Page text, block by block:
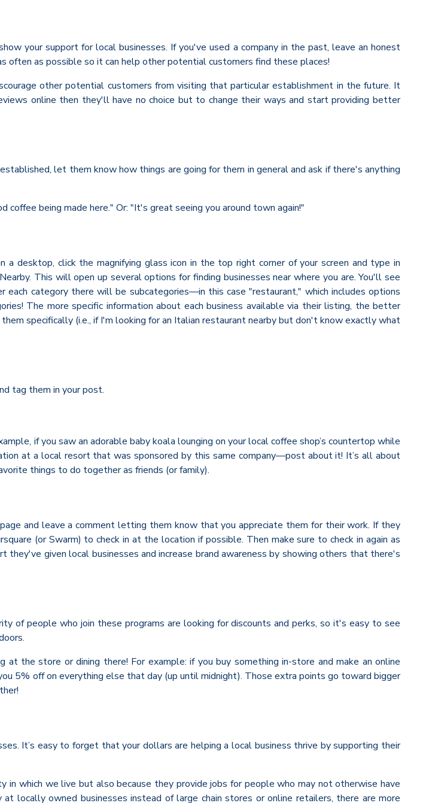
your support for local businesses. If you've used a company in the past, leave an honest
often as possible so it can help other potential customers find these places!
other potential customers from visiting that particular establishment in the future. It
online then they'll have no choice but to change their ways and start providing better
let them know how things are going for them in general and ask if there's anything
being made here." Or: "It's great seeing you around town again!"
a desktop, click the magnifying glass icon in the top right corner of your screen and type in
This will open up several options for finding businesses near where you are. You'll see
category there will be subcategories—in this case "restaurant," which includes options
The more specific information about each business available via their listing, the better
specifically (i.e., if I'm looking for an Italian restaurant nearby but don't know exactly what
tag them in your post.
if you saw an adorable baby koala lounging on your local coffee shop’s countertop while
at a local resort that was sponsored by this same company—post about it! It’s all about
things to do together as friends (or family).
and leave a comment letting them know that you appreciate them for their work. If they
(or Swarm) to check in at the location if possible. Then make sure to check in again as
given local businesses and increase brand awareness by showing others that there's
of people who join these programs are looking for discounts and perks, so it's easy to see
the store or dining there! For example: if you buy something in-store and make an online
5% off on everything else that day (up until midnight). Those extra points go toward bigger
It’s easy to forget that your dollars are helping a local business thrive by supporting their
which we live but also because they provide jobs for people who may not otherwise have
locally owned businesses instead of large chain stores or online retailers, there are more